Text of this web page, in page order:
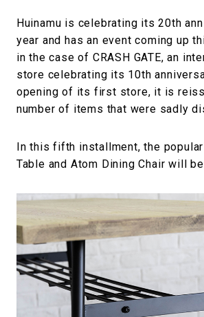
Huinamu is celebrating its 20th
year and has an event coming up
in the case of CRASH GATE, an
store celebrating its 10th
opening of its first store, it is
number of items that were sadly
In this fifth installment, the
Table and Atom Dining Chair will